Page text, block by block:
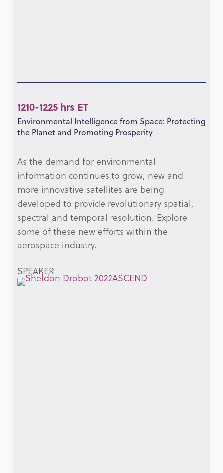
1210-1225 hrs ET
Environmental Intelligence from Space: Protecting
the Planet and Promoting Prosperity
As the demand for environmental
information continues to grow, new and
more innovative satellites are being
developed to provide revolutionary spatial,
spectral and temporal resolution. Explore
some of these new efforts within the
aerospace industry.
SPEAKER